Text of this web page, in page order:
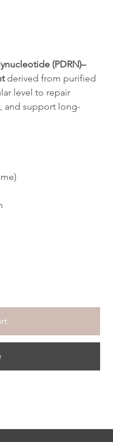
(PDRN)–
derived from purified
level to repair
and support long-